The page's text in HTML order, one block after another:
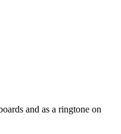
and as a ringtone on